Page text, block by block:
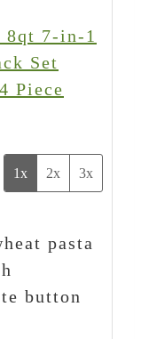
8qt 7-in-1
Set
Piece
1x 2x 3x
pasta
button